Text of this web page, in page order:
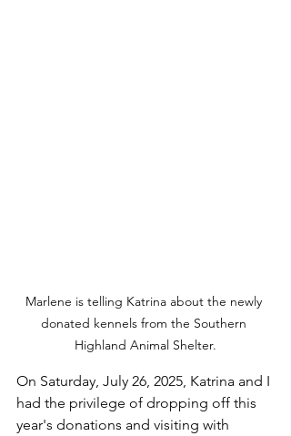
Marlene is telling Katrina about the newly
donated kennels from the Southern
Highland Animal Shelter.
On Saturday, July 26, 2025, Katrina and I
had the privilege of dropping off this
year's donations and visiting with